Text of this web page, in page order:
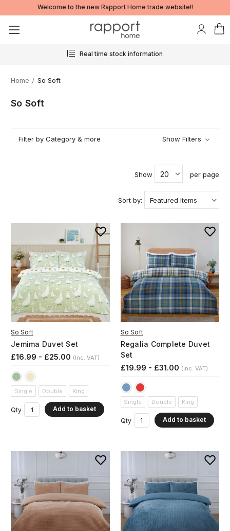
Welcome to the new Rapport Home trade website!!
24/7 ordering
Home So Soft
So Soft
Filter by Category & more Show Filters
Show per page
Sort by:
So Soft
Jemima Duvet Set
£16.99 - £25.00 (Inc. VAT)
Single Double King
Qty Add to basket
So Soft
Regalia Complete Duvet
Set
£19.99 - £31.00 (Inc. VAT)
Single Double King
Qty Add to basket